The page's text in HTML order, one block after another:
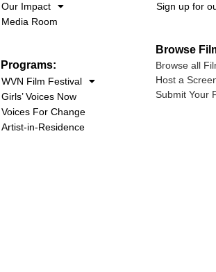
Our Impact
Media Room
Programs:
WVN Film Festival
Girls’ Voices Now
Voices For Change
Artist-in-Residence
Sign up for
Browse
Browse all
Host a
Submit Your